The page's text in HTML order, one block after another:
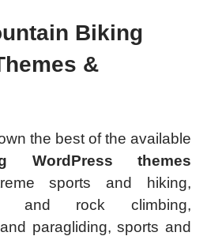
Biking
&
the best of the available
WordPress themes
sports and hiking,
and rock climbing,
paragliding, sports and